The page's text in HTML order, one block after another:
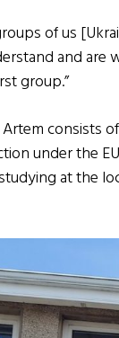
of us
and are
group.”
consists
under the
at the